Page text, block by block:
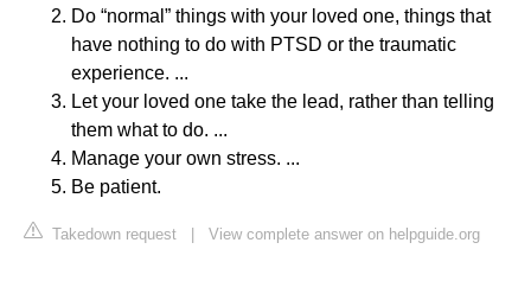
Do “normal” things with your loved one, things that
have nothing to do with PTSD or the traumatic
experience. ...
Let your loved one take the lead, rather than telling
them what to do. ...
Manage your own stress. ...
Be patient.
Takedown request View complete answer on helpguide.org